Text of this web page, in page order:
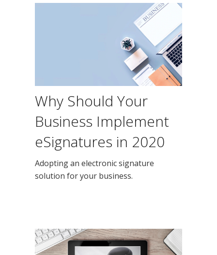
Why Should Your
Business Implement
eSignatures in 2020
Adopting an electronic signature
solution for your business.